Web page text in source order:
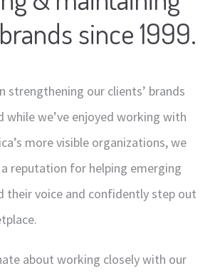
since 1999.
strengthening our clients’ brands
while we’ve enjoyed working with
more visible organizations, we
reputation for helping emerging
their voice and confidently step out
about working closely with our